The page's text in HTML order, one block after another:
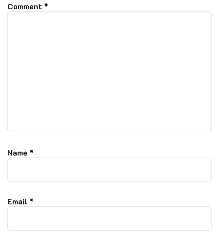
Comment *
Name *
Email *